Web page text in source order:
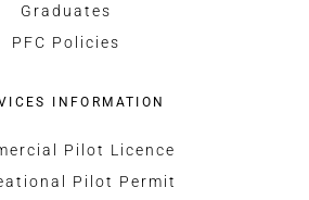
Graduates
PFC Policies
INFORMATION
Pilot Licence
Pilot Permit